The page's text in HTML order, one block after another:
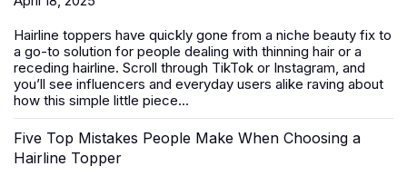
Hairline toppers have quickly gone from a niche beauty fix to
a go-to solution for people dealing with thinning hair or a
receding hairline. Scroll through TikTok or Instagram, and
you’ll see influencers and everyday users alike raving about
how this simple little piece...
Five Top Mistakes People Make When Choosing a
Hairline Topper